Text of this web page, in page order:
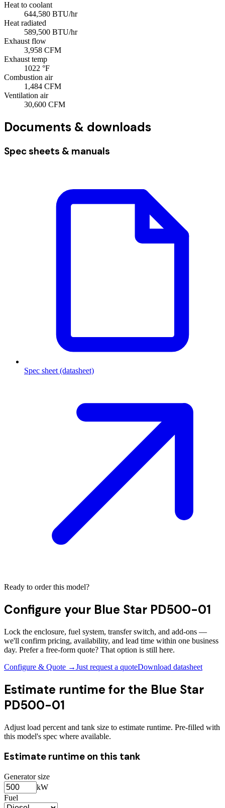
Heat to coolant
644,580 BTU/hr
Heat radiated
589,500 BTU/hr
Exhaust flow
3,958 CFM
Exhaust temp
1022 °F
Combustion air
1,484 CFM
Ventilation air
30,600 CFM
Documents & downloads
Spec sheets & manuals
Spec sheet (datasheet)
Ready to order this model?
Configure your Blue Star PD500-01
Lock the enclosure, fuel system, transfer switch, and add-ons —
we'll confirm pricing, availability, and lead time within one business
day. Prefer a free-form quote? That option is still here.
Configure & Quote →Just request a quoteDownload datasheet
Estimate runtime for the Blue Star
PD500-01
Adjust load percent and tank size to estimate runtime. Pre-filled with
this model's spec where available.
Estimate runtime on this tank
Generator size
kW
Fuel